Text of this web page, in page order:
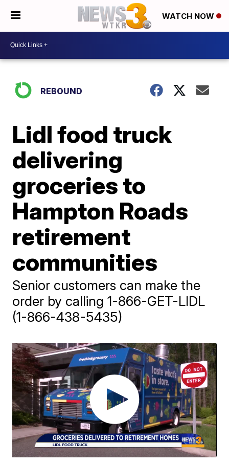
WATCH NOW
REBOUND
Lidl food truck
delivering
groceries to
Hampton Roads
retirement
communities
Senior customers can make the
order by calling 1-866-GET-LIDL
(1-866-438-5435)